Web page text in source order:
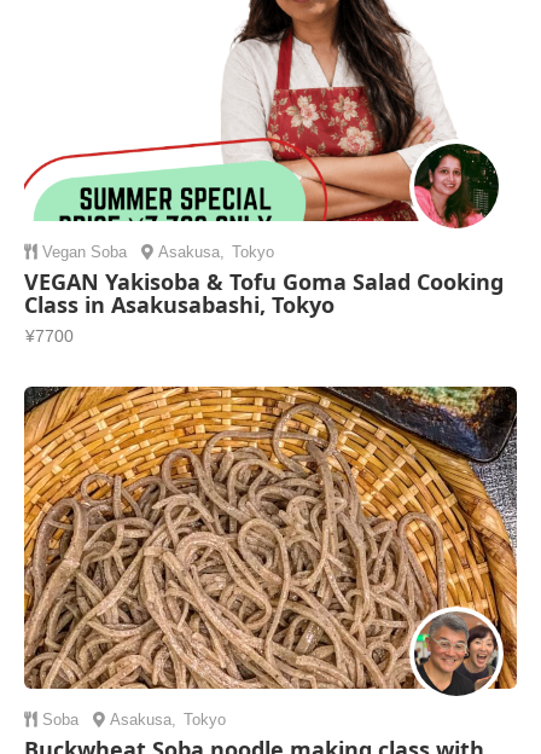
Vegan Soba Asakusa Tokyo
VEGAN Yakisoba & Tofu Goma Salad Cooking
Class in Asakusabashi, Tokyo
¥7700
Soba Asakusa Tokyo